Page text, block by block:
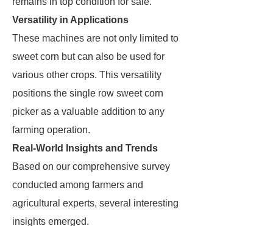
Versatility in Applications
These machines are not only limited to
sweet corn but can also be used for
various other crops. This versatility
positions the single row sweet corn
picker as a valuable addition to any
farming operation.
Real-World Insights and Trends
Based on our comprehensive survey
conducted among farmers and
agricultural experts, several interesting
insights emerged.